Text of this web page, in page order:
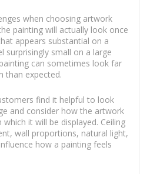
when choosing artwork
painting will actually look once
appears substantial on a
surprisingly small on a large
can sometimes look far
than expected.
find it helpful to look
and consider how the artwork
it will be displayed. Ceiling
wall proportions, natural light,
how a painting feels